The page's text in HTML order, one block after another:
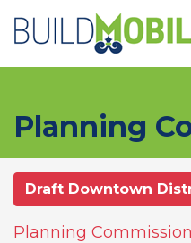
Planning
Draft Downtown
Planning